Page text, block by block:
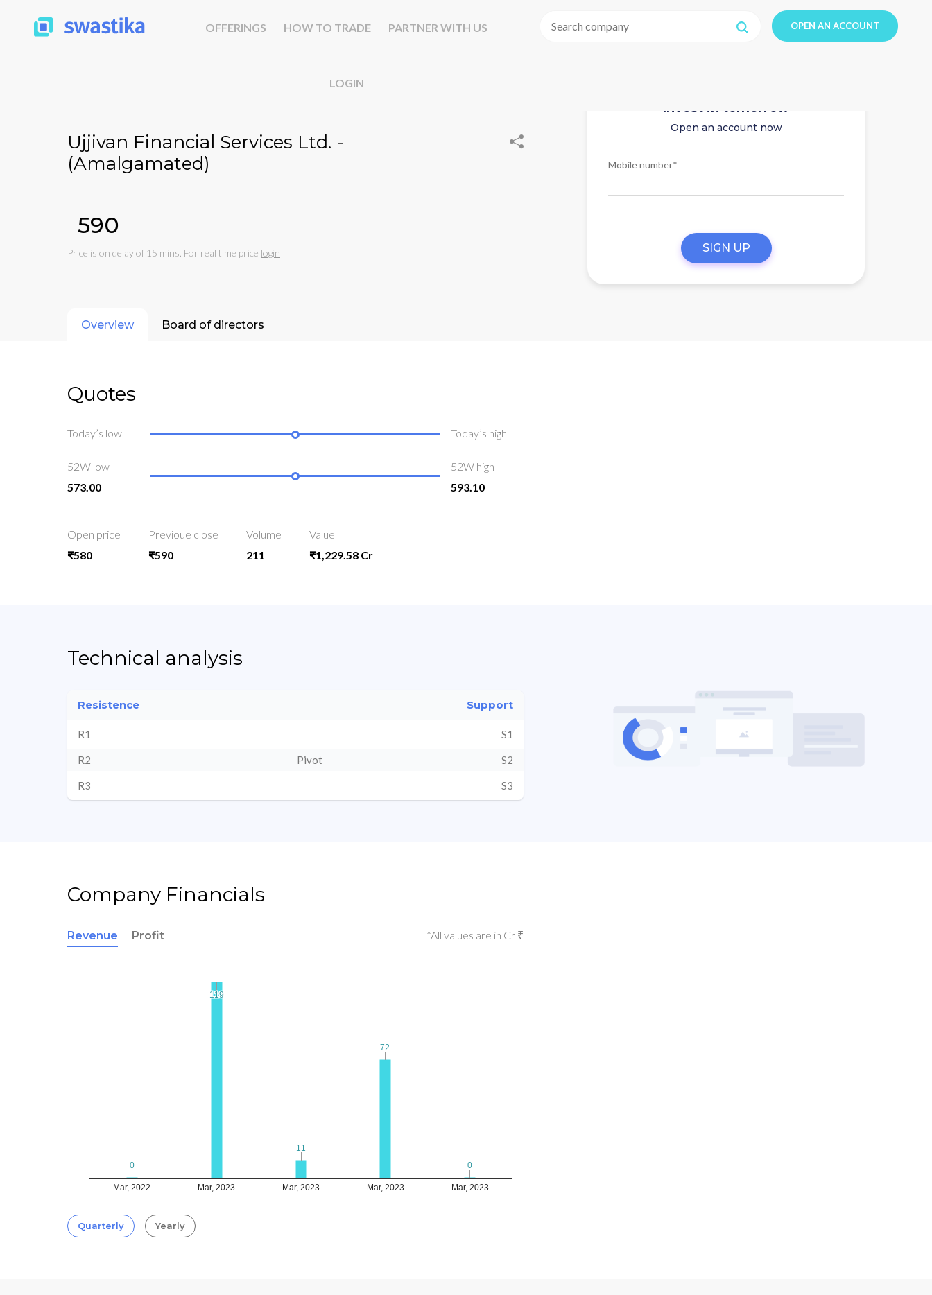
OFFERINGS HOW TO TRADE PARTNER WITH US
LOGIN
OPEN AN ACCOUNT
Ujjivan Financial Services Ltd. -
(Amalgamated)
₹590
Price is on delay of 15 mins. For real time price login
Invest in tomorrow
Open an account now
Mobile number*
SIGN UP
Overview Board of directors
Quotes
Today’s low Today’s high
52W low
573.00
52W high
593.10
Open price
₹580
Previoue close
₹590
Volume
211
Value
₹1,229.58 Cr
Technical analysis
Resistence Support
R1 S1
R2 Pivot S2
R3 S3
Company Financials
Revenue Profit *All values are in Cr ₹
Mar, 2022 Mar, 2023 Mar, 2023 Mar, 2023 Mar, 2023
0
0
119
119
11
11
72
72
0
0
Quarterly Yearly